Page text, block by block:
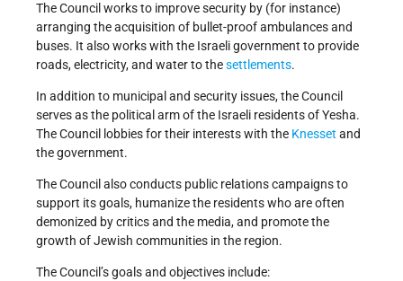
The Council works to improve security by (for instance)
arranging the acquisition of bullet-proof ambulances and
buses. It also works with the Israeli government to provide
roads, electricity, and water to thesettlements.
In addition to municipal and security issues, the Council
serves as the political arm of the Israeli residents of Yesha.
The Council lobbies for their interests with the Knesset and
the government.
The Council also conducts public relations campaigns to
support its goals, humanize the residents who are often
demonized by critics and the media, and promote the
growth of Jewish communities in the region.
The Council’s goals and objectives include: